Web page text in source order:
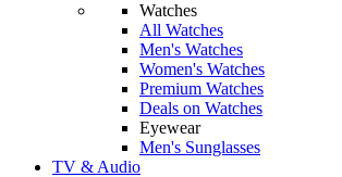
Watches
All Watches
Men's Watches
Women's Watches
Premium Watches
Deals on Watches
Eyewear
Men's Sunglasses
TV & Audio